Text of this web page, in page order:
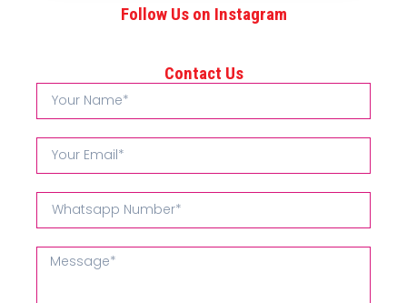
Follow Us on Instagram
Contact Us